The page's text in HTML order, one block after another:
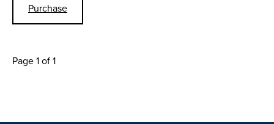
Purchase
Page 1 of 1